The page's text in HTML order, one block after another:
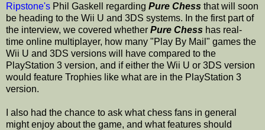
Ripstone's Phil Gaskell regarding Pure Chess that will soon
be heading to the Wii U and 3DS systems. In the first part of
the interview, we covered whether Pure Chess has real-
time online multiplayer, how many "Play By Mail" games the
Wii U and 3DS versions will have compared to the
PlayStation 3 version, and if either the Wii U or 3DS version
would feature Trophies like what are in the PlayStation 3
version.
I also had the chance to ask what chess fans in general
might enjoy about the game, and what features should